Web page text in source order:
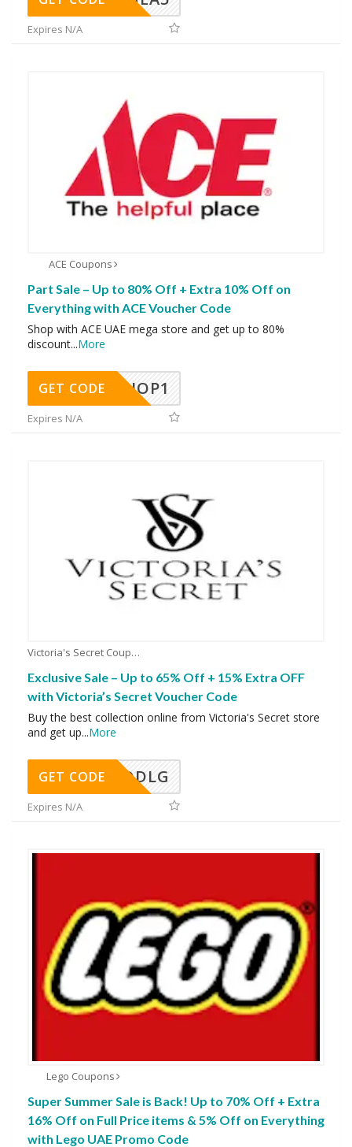
Expires N/A
ACE Coupons
Part Sale – Up to 80% Off + Extra 10% Off on
Everything with ACE Voucher Code
Shop with ACE UAE mega store and get up to 80%
discount...More
SHOP1
GET CODE
Expires N/A
Victoria's Secret Coupons
Exclusive Sale – Up to 65% Off + 15% Extra OFF
with Victoria’s Secret Voucher Code
Buy the best collection online from Victoria's Secret store
and get up...More
DDLG
GET CODE
Expires N/A
Lego Coupons
Super Summer Sale is Back! Up to 70% Off + Extra
16% Off on Full Price items & 5% Off on Everything
with Lego UAE Promo Code